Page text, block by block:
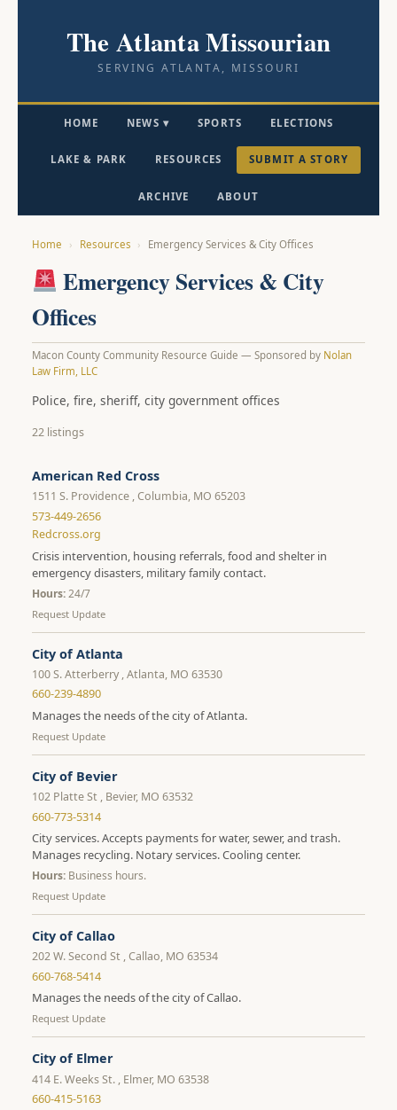
The Atlanta Missourian
SERVING ATLANTA, MISSOURI
HOME NEWS ▾ SPORTS ELECTIONS
LAKE & PARK RESOURCES SUBMIT A STORY
ARCHIVE ABOUT
Home › Resources › Emergency Services & City Offices
Emergency Services & City
Offices
Macon County Community Resource Guide — Sponsored by Nolan
Law Firm, LLC
Police, fire, sheriff, city government offices
22 listings
American Red Cross
1511 S. Providence , Columbia, MO 65203
573-449-2656
Redcross.org
Crisis intervention, housing referrals, food and shelter in
emergency disasters, military family contact.
Hours:24/7
Request Update
City of Atlanta
100 S. Atterberry , Atlanta, MO 63530
660-239-4890
Manages the needs of the city of Atlanta.
Request Update
City of Bevier
102 Platte St , Bevier, MO 63532
660-773-5314
City services. Accepts payments for water, sewer, and trash.
Manages recycling. Notary services. Cooling center.
Hours: Business hours.
Request Update
City of Callao
202 W. Second St , Callao, MO 63534
660-768-5414
Manages the needs of the city of Callao.
Request Update
City of Elmer
414 E. Weeks St. , Elmer, MO 63538
660-415-5163